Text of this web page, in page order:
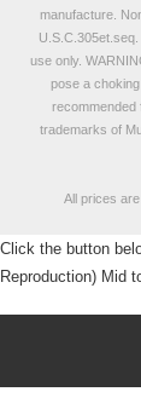
manufacture.
use only.
pose a
recommended
trademarks of
All prices
Click the button
Reproduction) Mid